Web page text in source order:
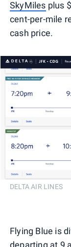
SkyMiles plus
cent-per-mile
cash price.
DELTA AIR LINES
Flying Blue is
departing at 9